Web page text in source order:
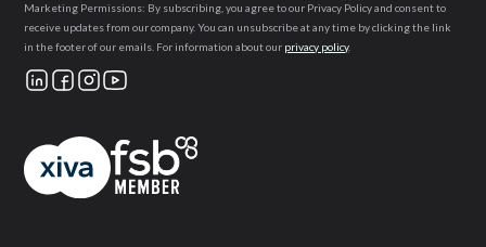
Marketing Permissions: By subscribing, you agree to our Privacy Policy and consent to
receive updates from our company. You can unsubscribe at any time by clicking the link
in the footer of our emails. For information about our privacy policy.